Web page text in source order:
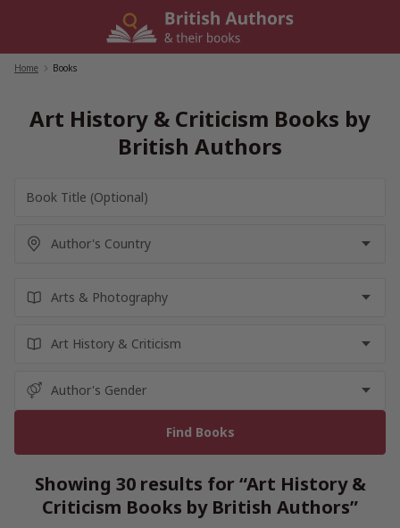
Home Books
Art History & Criticism Books by
British Authors
Showing 30 results for “Art History &
Criticism Books by British Authors”